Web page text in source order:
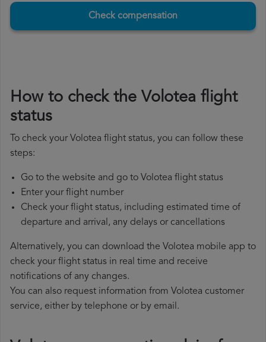
Check compensation
How to check the Volotea flight
status
To check your Volotea flight status, you can follow these
steps:
Go to the website and go to Volotea flight status
Enter your flight number
Check your flight status, including estimated time of
departure and arrival, any delays or cancellations
Alternatively, you can download the Volotea mobile app to
check your flight status in real time and receive
notifications of any changes.
You can also request information from Volotea customer
service, either by telephone or by email.